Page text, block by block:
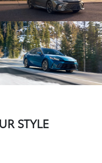
STYLE